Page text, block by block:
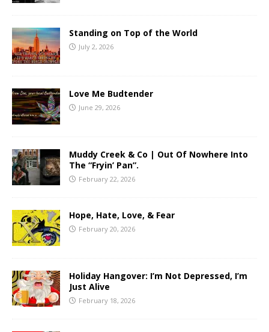
Standing on Top of the World
July 2, 2026
Love Me Budtender
June 29, 2026
Muddy Creek & Co | Out Of Nowhere Into
The “Fryin’ Pan”.
February 22, 2026
Hope, Hate, Love, & Fear
February 20, 2026
Holiday Hangover: I’m Not Depressed, I’m
Just Alive
February 18, 2026